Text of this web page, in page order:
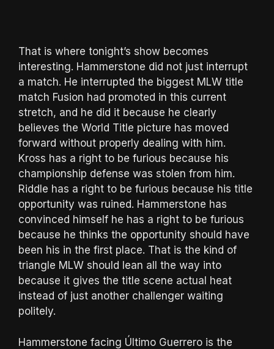
That is where tonight’s show becomes
interesting. Hammerstone did not just interrupt
a match. He interrupted the biggest MLW title
match Fusion had promoted in this current
stretch, and he did it because he clearly
believes the World Title picture has moved
forward without properly dealing with him.
Kross has a right to be furious because his
championship defense was stolen from him.
Riddle has a right to be furious because his title
opportunity was ruined. Hammerstone has
convinced himself he has a right to be furious
because he thinks the opportunity should have
been his in the first place. That is the kind of
triangle MLW should lean all the way into
because it gives the title scene actual heat
instead of just another challenger waiting
politely.
Hammerstone facing Último Guerrero is the